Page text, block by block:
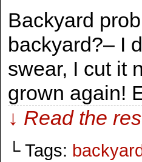
Backyard
backyard?– I
swear, I cut it
grown again!
↓ Read the
└ Tags: